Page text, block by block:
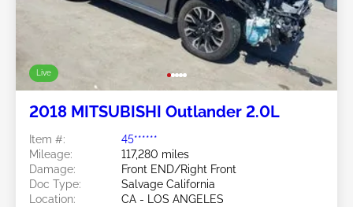
Live
2018 MITSUBISHI Outlander 2.0L
Item #:
45******
Mileage:
117,280 miles
Damage:
Front END/Right Front
Doc Type:
Salvage California
Location:
CA - LOS ANGELES